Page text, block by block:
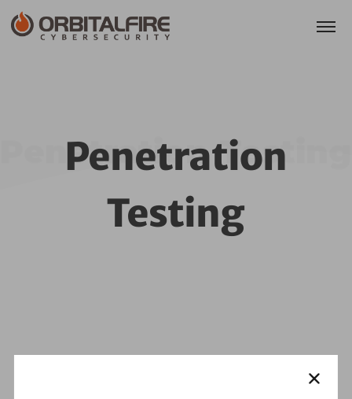
Penetration Testing
Penetration
Testing